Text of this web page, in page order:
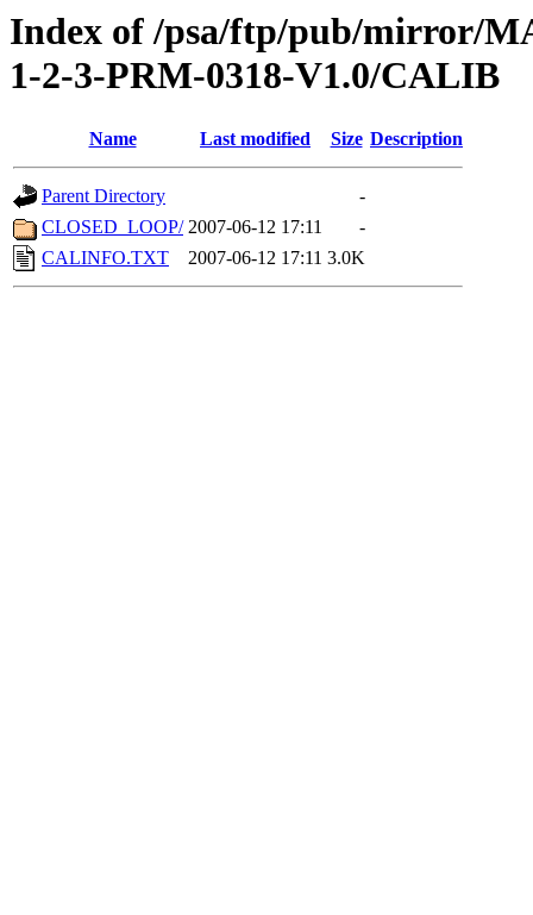
Index of /psa/ftp/pub/mirror/
1-2-3-PRM-0318-V1.0/CALIB
Name Last modified Size Description
Parent Directory
-
CLOSED_LOOP/ 2007-06-12 17:11
-
CALINFO.TXT
2007-06-12 17:11 3.0K